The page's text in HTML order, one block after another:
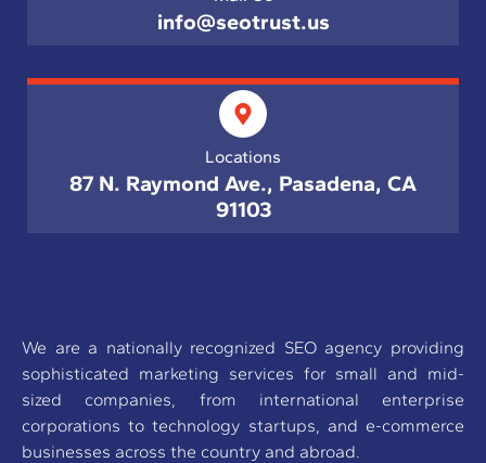
info@seotrust.us
Locations
87 N. Raymond Ave., Pasadena, CA
91103
We are a nationally recognized SEO agency providing
sophisticated marketing services for small and mid-
sized companies, from international enterprise
corporations to technology startups, and e-commerce
businesses across the country and abroad.